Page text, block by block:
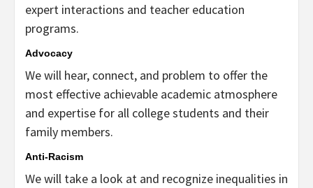
expert interactions and teacher education
programs.
Advocacy
We will hear, connect, and problem to offer the
most effective achievable academic atmosphere
and expertise for all college students and their
family members.
Anti-Racism
We will take a look at and recognize inequalities in